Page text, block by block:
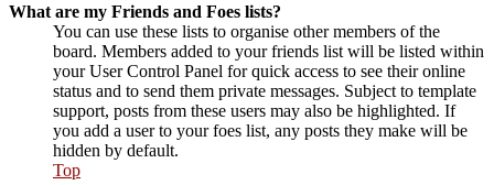
What are my Friends and Foes lists?
You can use these lists to organise other members of the
board. Members added to your friends list will be listed within
your User Control Panel for quick access to see their online
status and to send them private messages. Subject to template
support, posts from these users may also be highlighted. If
you add a user to your foes list, any posts they make will be
hidden by default.
Top